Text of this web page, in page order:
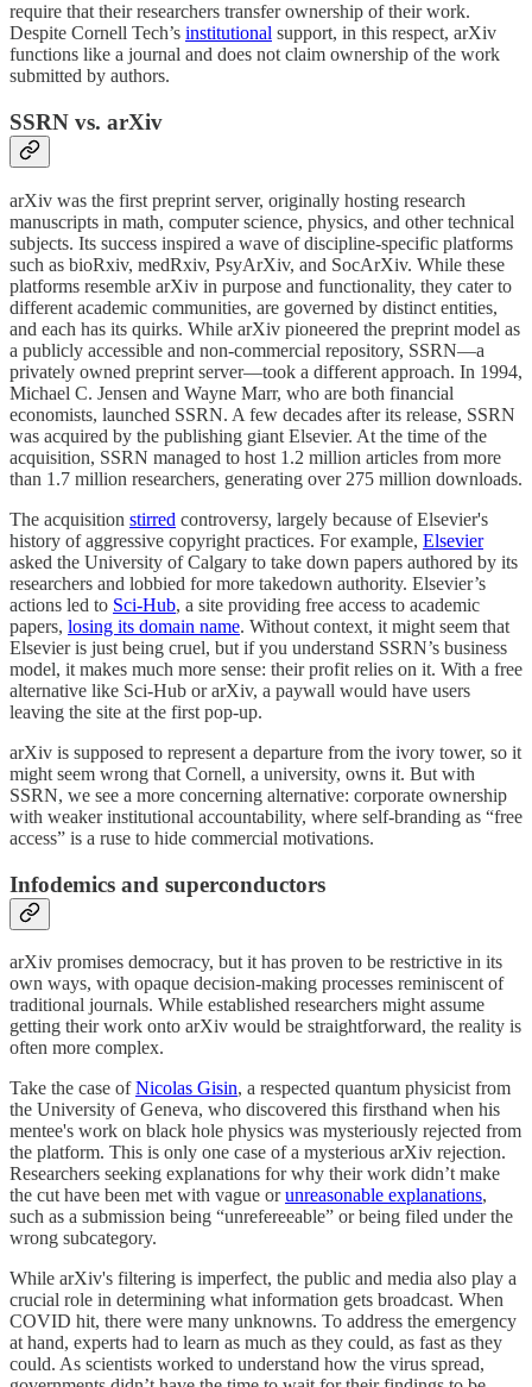
require that their researchers transfer ownership of their work.
Despite Cornell Tech’s institutional support, in this respect, arXiv
functions like a journal and does not claim ownership of the work
submitted by authors.
SSRN vs. arXiv
arXiv was the first preprint server, originally hosting research
manuscripts in math, computer science, physics, and other technical
subjects. Its success inspired a wave of discipline-specific platforms
such as bioRxiv, medRxiv, PsyArXiv, and SocArXiv. While these
platforms resemble arXiv in purpose and functionality, they cater to
different academic communities, are governed by distinct entities,
and each has its quirks. While arXiv pioneered the preprint model as
a publicly accessible and non-commercial repository, SSRN—a
privately owned preprint server—took a different approach. In 1994,
Michael C. Jensen and Wayne Marr, who are both financial
economists, launched SSRN. A few decades after its release, SSRN
was acquired by the publishing giant Elsevier. At the time of the
acquisition, SSRN managed to host 1.2 million articles from more
than 1.7 million researchers, generating over 275 million downloads.
The acquisition stirred controversy, largely because of Elsevier's
history of aggressive copyright practices. For example, Elsevier
asked the University of Calgary to take down papers authored by its
researchers and lobbied for more takedown authority. Elsevier’s
actions led to Sci-Hub, a site providing free access to academic
papers, losing its domain name. Without context, it might seem that
Elsevier is just being cruel, but if you understand SSRN’s business
model, it makes much more sense: their profit relies on it. With a free
alternative like Sci-Hub or arXiv, a paywall would have users
leaving the site at the first pop-up.
arXiv is supposed to represent a departure from the ivory tower, so it
might seem wrong that Cornell, a university, owns it. But with
SSRN, we see a more concerning alternative: corporate ownership
with weaker institutional accountability, where self-branding as “free
access” is a ruse to hide commercial motivations.
Infodemics and superconductors
arXiv promises democracy, but it has proven to be restrictive in its
own ways, with opaque decision-making processes reminiscent of
traditional journals. While established researchers might assume
getting their work onto arXiv would be straightforward, the reality is
often more complex.
Take the case ofNicolas Gisin, a respected quantum physicist from
the University of Geneva, who discovered this firsthand when his
mentee's work on black hole physics was mysteriously rejected from
the platform. This is only one case of a mysterious arXiv rejection.
Researchers seeking explanations for why their work didn’t make
the cut have been met with vague orunreasonable explanations,
such as a submission being “unrefereeable” or being filed under the
wrong subcategory.
While arXiv's filtering is imperfect, the public and media also play a
crucial role in determining what information gets broadcast. When
COVID hit, there were many unknowns. To address the emergency
at hand, experts had to learn as much as they could, as fast as they
could. As scientists worked to understand how the virus spread,